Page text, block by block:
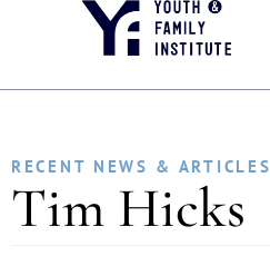
RECENT NEWS & ARTICLES
Tim Hicks